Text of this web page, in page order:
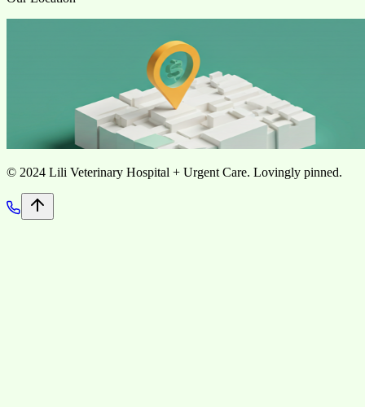
© 2024 Lili Veterinary Hospital + Urgent Care. Lovingly pinned.